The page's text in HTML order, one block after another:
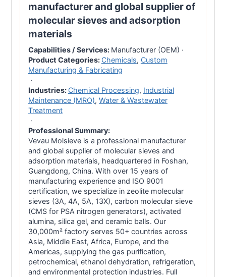
manufacturer and global supplier of
molecular sieves and adsorption
materials
Capabilities / Services: Manufacturer (OEM) ·
Product Categories: Chemicals, Custom
Manufacturing & Fabricating
·
Industries: Chemical Processing, Industrial
Maintenance (MRO), Water & Wastewater
Treatment
·
Professional Summary:
Vevau Molsieve is a professional manufacturer
and global supplier of molecular sieves and
adsorption materials, headquartered in Foshan,
Guangdong, China. With over 15 years of
manufacturing experience and ISO 9001
certification, we specialize in zeolite molecular
sieves (3A, 4A, 5A, 13X), carbon molecular sieve
(CMS for PSA nitrogen generators), activated
alumina, silica gel, and ceramic balls. Our
30,000m² factory serves 50+ countries across
Asia, Middle East, Africa, Europe, and the
Americas, supplying the gas purification,
petrochemical, ethanol dehydration, refrigeration,
and environmental protection industries. Full